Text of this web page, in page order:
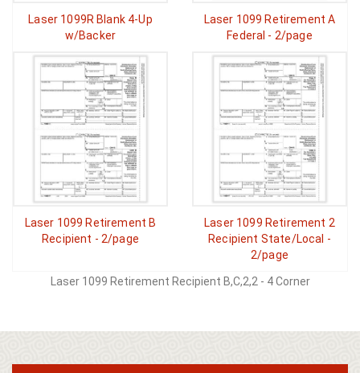
Laser 1099R Blank 4-Up
w/Backer
Laser 1099 Retirement A
Federal - 2/page
Laser 1099 Retirement B
Recipient - 2/page
Laser 1099 Retirement 2
Recipient State/Local -
2/page
Laser 1099 Retirement Recipient B,C,2,2 - 4 Corner